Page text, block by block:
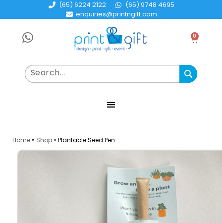
(65) 6224 2122
(65) 9748 4695
enquiries@printngift.com
0
Home» Shop» Plantable Seed Pen